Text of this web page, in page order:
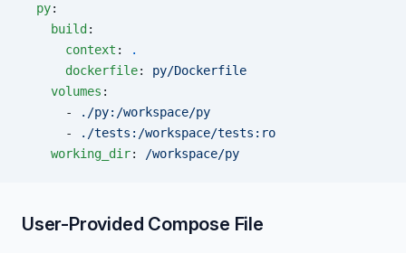
  py
:
    build
:
      context
:
.
      dockerfile
: py/Dockerfile
    volumes
:
      -
./py:/workspace/py
      -
./tests:/workspace/tests:ro
    working_dir
: /workspace/py
User-Provided Compose File